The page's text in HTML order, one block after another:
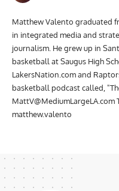
Matthew Valento graduated
in integrated media and
journalism. He grew up in
basketball at Saugus High
LakersNation.com and
basketball podcast called,
MattV@MediumLargeLA.com